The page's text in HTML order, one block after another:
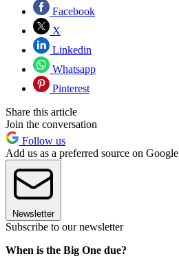
Facebook
X
Linkedin
Whatsapp
Pinterest
Share this article
Join the conversation
Follow us
Add us as a preferred source on Google
Newsletter
Subscribe to our newsletter
When is the Big One due?